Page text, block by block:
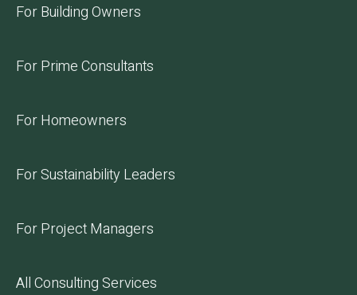
For Building Owners
For Prime Consultants
For Homeowners
For Sustainability Leaders
For Project Managers
All Consulting Services